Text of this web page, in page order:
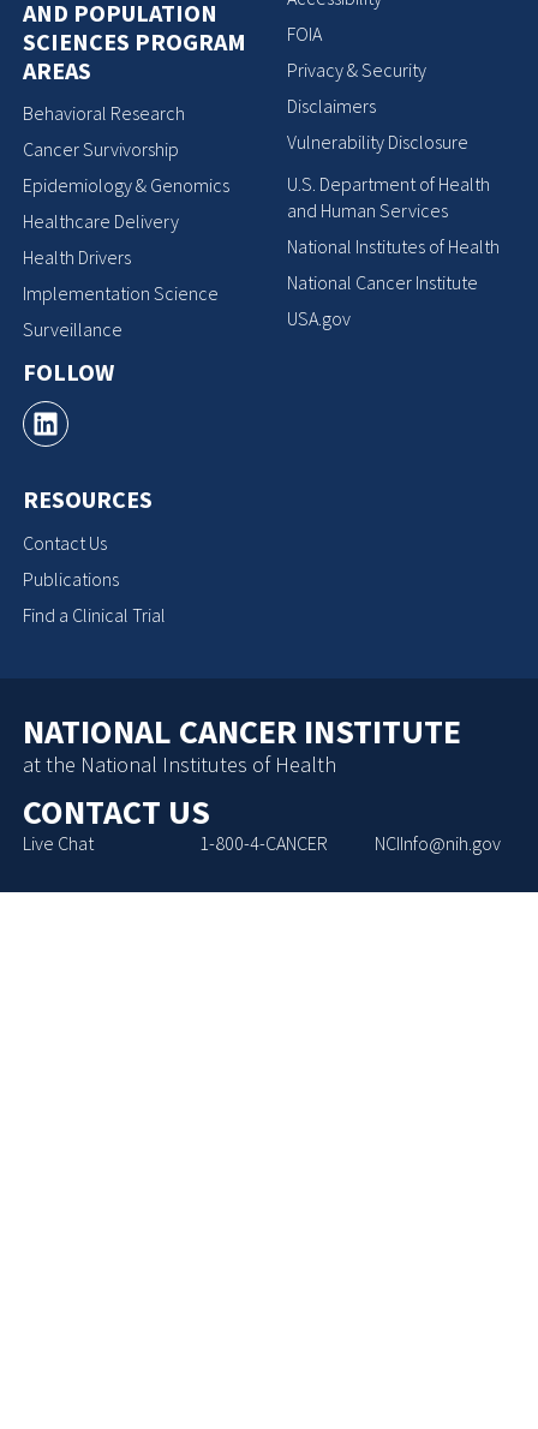
AND POPULATION
SCIENCES PROGRAM
AREAS
Behavioral Research
Cancer Survivorship
Epidemiology & Genomics
Healthcare Delivery
Health Drivers
Implementation Science
Surveillance
FOLLOW
RESOURCES
Contact Us
Publications
Find a Clinical Trial
FOIA
Privacy & Security
Disclaimers
Vulnerability Disclosure
U.S. Department of Health
and Human Services
National Institutes of Health
National Cancer Institute
USA.gov
NATIONAL CANCER INSTITUTE
at the National Institutes of Health
CONTACT US
Live Chat 1-800-4-CANCER NCIInfo@nih.gov